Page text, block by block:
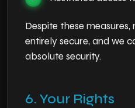
Despite these
entirely secure, and we
absolute security.
6. Your Rights